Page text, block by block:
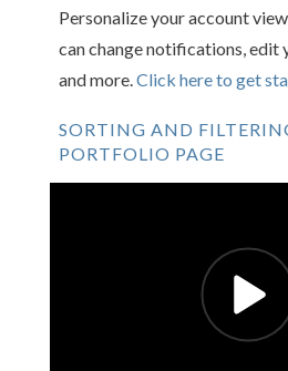
Personalize your account
can change notifications, edit
and more. Click here to get
SORTING AND
PORTFOLIO PAGE